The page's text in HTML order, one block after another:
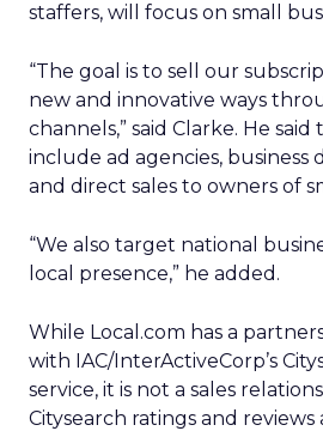
staffers, will focus on small
“The goal is to sell our
new and innovative ways
channels,” said Clarke. He said
include ad agencies, business
and direct sales to owners of
“We also target national
local presence,” he added.
While Local.com has a
with IAC/InterActiveCorp’s
service, it is not a sales
Citysearch ratings and reviews